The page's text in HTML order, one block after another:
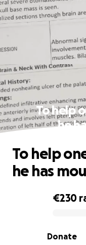
To help
he
0% complete
€230
Donate
To help
he has